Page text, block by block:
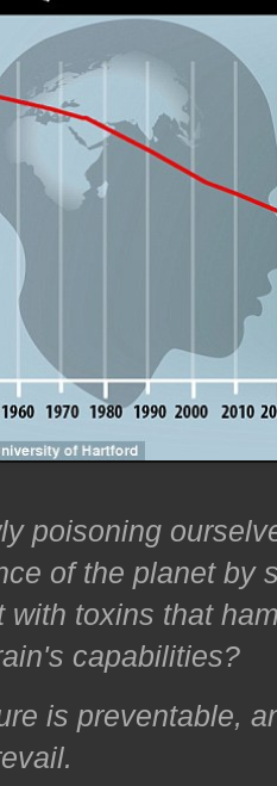
poisoning
of the planet by
with toxins that
capabilities?
is preventable,